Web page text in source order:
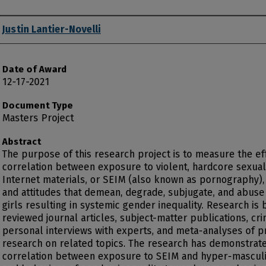
Author
Justin Lantier-Novelli
Date of Award
12-17-2021
Document Type
Masters Project
Abstract
The purpose of this research project is to measure the
correlation between exposure to violent, hardcore
Internet materials, or SEIM (also known as
and attitudes that demean, degrade, subjugate, and
girls resulting in systemic gender inequality. Research is
reviewed journal articles, subject-matter publications,
personal interviews with experts, and meta-analyses of
research on related topics. The research has
correlation between exposure to SEIM and hyper-